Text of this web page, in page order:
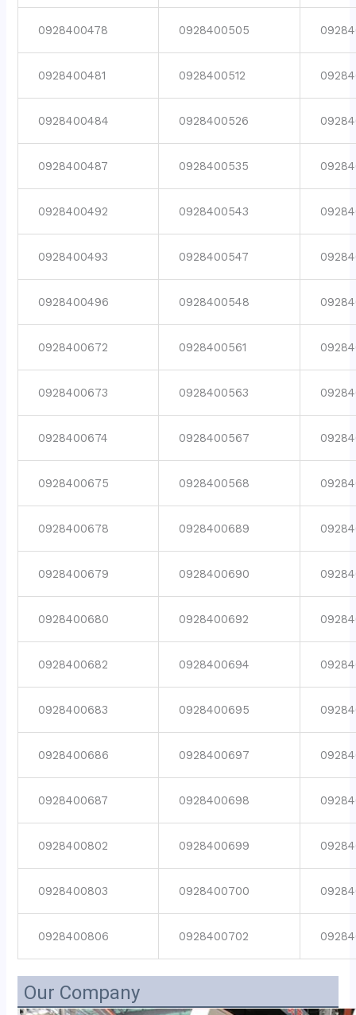
0928400478 0928400505
0928400481 0928400512
0928400484 0928400526
0928400487 0928400535
0928400492 0928400543
0928400493 0928400547
0928400496 0928400548
0928400672 0928400561
0928400673 0928400563
0928400674 0928400567
0928400675 0928400568
0928400678 0928400689
0928400679 0928400690
0928400680 0928400692
0928400682 0928400694
0928400683 0928400695
0928400686 0928400697
0928400687 0928400698
0928400802 0928400699
0928400803 0928400700
0928400806 0928400702
Our Company